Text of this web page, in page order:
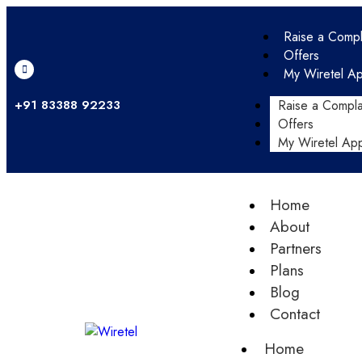
+91 83388 92233
Raise a
Offers
My Wiretel
Raise a
Offers
My Wiretel
Home
About
Partners
Plans
Blog
Contact
Home